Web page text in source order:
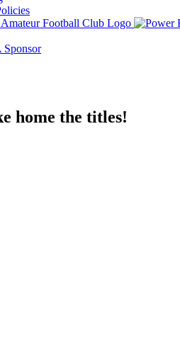
Sponsor
home the titles!